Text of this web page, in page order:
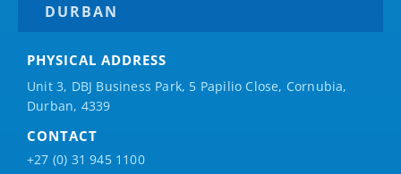
DURBAN
PHYSICAL ADDRESS
Unit 3, DBJ Business Park, 5 Papilio Close, Cornubia,
Durban, 4339
CONTACT
+27 (0) 31 945 1100